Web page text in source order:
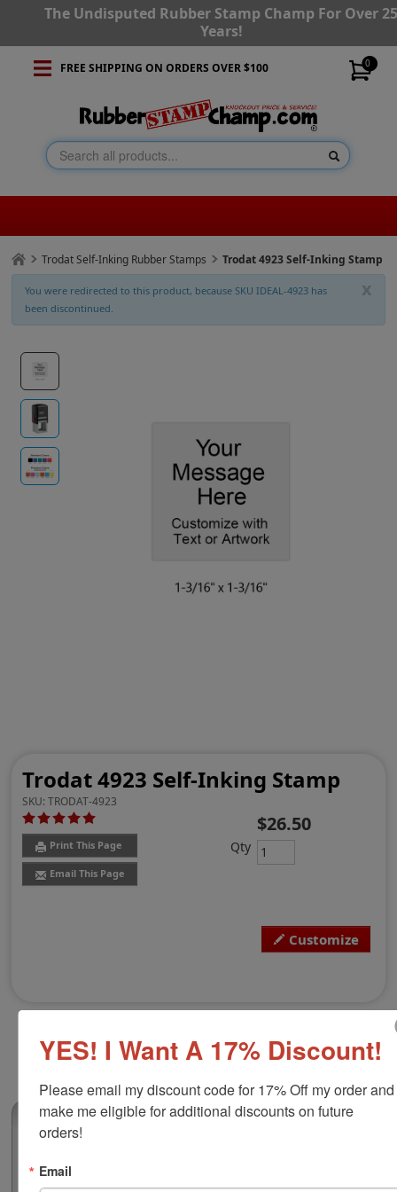
The Undisputed Rubber Stamp Champ For Over
Years!
0
FREE SHIPPING ON ORDERS OVER $100
Trodat Self-Inking Rubber Stamps Trodat 4923 Self-Inking Stamp
x
You were redirected to this product, because SKU IDEAL-4923 has
been discontinued.
Trodat 4923 Self-Inking Stamp
SKU:TRODAT-4923
Print This Page
Email This Page
Customize
$26.50
Qty
(5)
3/16"
YES! I Want A 17% Discount!
Please email my discount code for 17% Off my order and
make me eligible for additional discounts on future
orders!
Email